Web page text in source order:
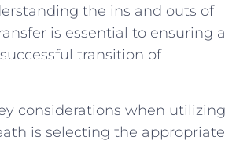
the ins and outs of
is essential to ensuring a
transition of
considerations when utilizing
is selecting ⁤the appropriate